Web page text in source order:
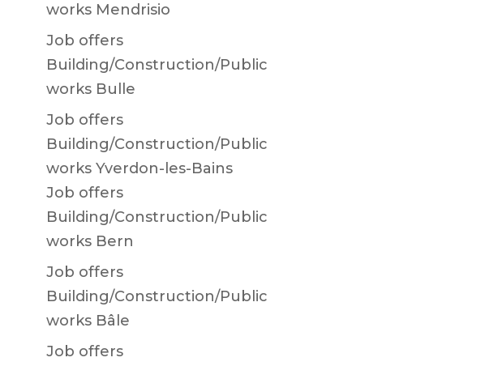
works Mendrisio
Job offers
Building/Construction/Public
works Bulle
Job offers
Building/Construction/Public
works Yverdon-les-Bains
Job offers
Building/Construction/Public
works Bern
Job offers
Building/Construction/Public
works Bâle
Job offers